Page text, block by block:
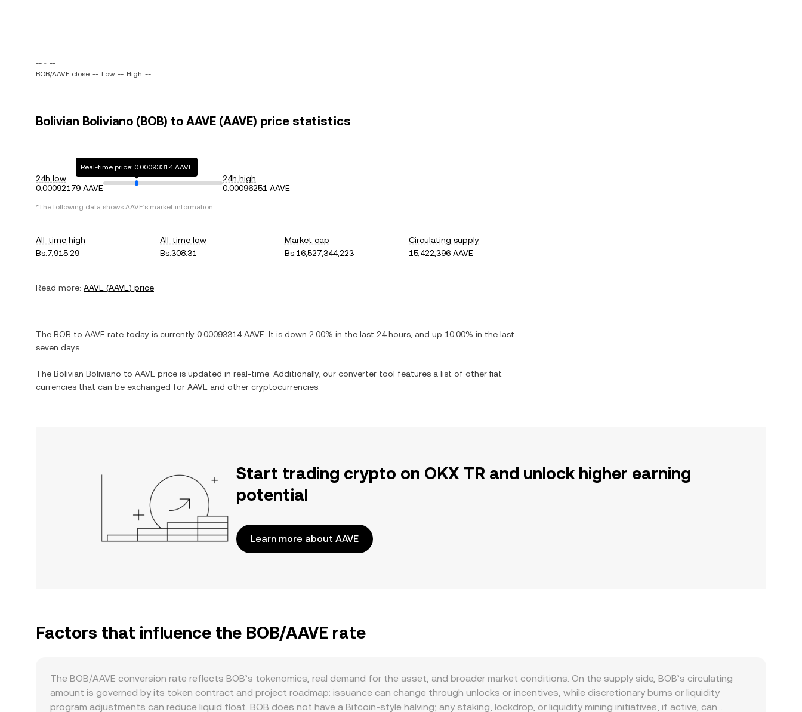
-- ~ --
BOB/AAVE close: -- Low: -- High: --
Bolivian Boliviano (BOB) to AAVE (AAVE) price statistics
24h low
0.00092179 AAVE
Real-time price: 0.00093314 AAVE
24h high
0.00096251 AAVE
*The following data shows AAVE's market information.
All-time high
Bs.7,915.29
All-time low
Bs.308.31
Market cap
Bs.16,527,344,223
Circulating supply
15,422,396 AAVE
Read more: AAVE (AAVE) price
The BOB to AAVE rate today is currently 0.00093314 AAVE . It is down 2.00% in the last 24 hours, and up 10.00% in the last
seven days.
The Bolivian Boliviano to AAVE price is updated in real-time. Additionally, our converter tool features a list of other fiat
currencies that can be exchanged for AAVE and other cryptocurrencies.
Start trading crypto on OKX TR and unlock higher earning
potential
Learn more about AAVE
Factors that influence the BOB/AAVE rate
The BOB/AAVE conversion rate reflects BOB’s tokenomics, real demand for the asset, and broader market conditions. On the supply side, BOB’s circulating
amount is governed by its token contract and project roadmap: issuance can change through unlocks or incentives, while discretionary burns or liquidity
program adjustments can reduce liquid float. BOB does not have a Bitcoin-style halving; any staking, lockdrop, or liquidity mining initiatives, if active, can